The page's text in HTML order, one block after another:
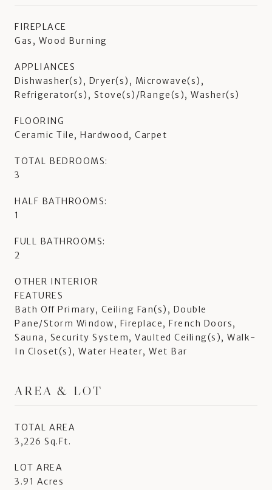
FIREPLACE
Gas, Wood Burning
APPLIANCES
Dishwasher(s), Dryer(s), Microwave(s),
Refrigerator(s), Stove(s)/Range(s), Washer(s)
FLOORING
Ceramic Tile, Hardwood, Carpet
TOTAL BEDROOMS:
3
HALF BATHROOMS:
1
FULL BATHROOMS:
2
OTHER INTERIOR
FEATURES
Bath Off Primary, Ceiling Fan(s), Double
Pane/Storm Window, Fireplace, French Doors,
Sauna, Security System, Vaulted Ceiling(s), Walk-
In Closet(s), Water Heater, Wet Bar
AREA & LOT
TOTAL AREA
3,226 Sq.Ft.
LOT AREA
3.91 Acres